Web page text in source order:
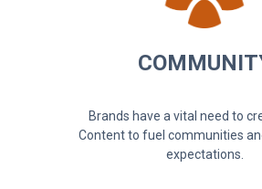
Brands have a vital need to
Content to fuel communities
expectations.